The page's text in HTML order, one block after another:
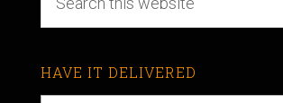
HAVE IT DELIVERED